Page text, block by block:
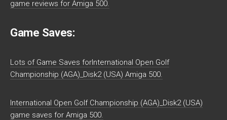
game reviews for Amiga 500.
Game Saves:
Lots of Game Saves forInternational Open Golf
Championship (AGA)_Disk2 (USA) Amiga 500.
International Open Golf Championship (AGA)_Disk2 (USA)
game saves for Amiga 500.